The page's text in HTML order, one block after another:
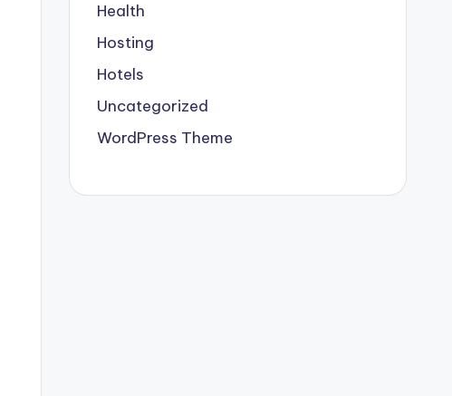
Health
Hosting
Hotels
Uncategorized
WordPress Theme